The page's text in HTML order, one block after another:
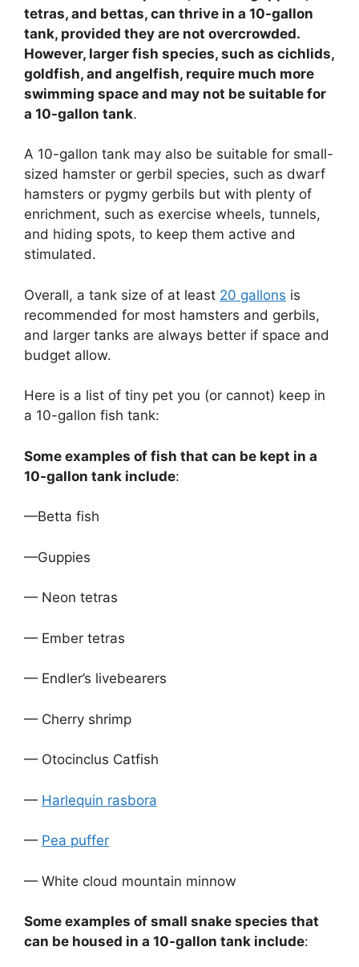
tetras, and bettas, can thrive in a 10-gallon
tank, provided they are not overcrowded.
However, larger fish species, such as cichlids,
goldfish, and angelfish, require much more
swimming space and may not be suitable for
a 10-gallon tank.
A 10-gallon tank may also be suitable for small-
sized hamster or gerbil species, such as dwarf
hamsters or pygmy gerbils but with plenty of
enrichment, such as exercise wheels, tunnels,
and hiding spots, to keep them active and
stimulated.
Overall, a tank size of at least 20 gallons is
recommended for most hamsters and gerbils,
and larger tanks are always better if space and
budget allow.
Here is a list of tiny pet you (or cannot) keep in
a 10-gallon fish tank:
Some examples of fish that can be kept in a
10-gallon tank include:
—Betta fish
—Guppies
— Neon tetras
— Ember tetras
— Endler’s livebearers
— Cherry shrimp
— Otocinclus Catfish
— Harlequin rasbora
— Pea puffer
— White cloud mountain minnow
Some examples of small snake species that
can be housed in a 10-gallon tank include: